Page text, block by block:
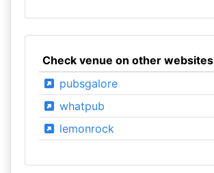
Check venue on other websites
pubsgalore
whatpub
lemonrock